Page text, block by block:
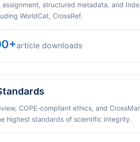
assignment, structured metadata, and
WorldCat, CrossRef.
article downloads
COPE-compliant ethics, and
highest standards of scientific integrity.